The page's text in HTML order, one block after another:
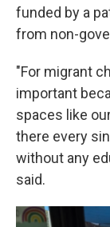
funded by a
from non-
"For migrant
important
spaces like
there every
without any
said.